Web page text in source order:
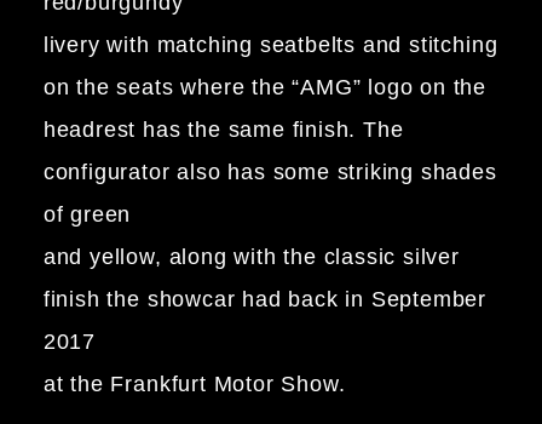
livery with matching seatbelts and stitching
on the seats where the “AMG” logo on the
headrest has the same finish. The
configurator also has some striking shades
of green
and yellow, along with the classic silver
finish the showcar had back in September
2017
at the Frankfurt Motor Show.